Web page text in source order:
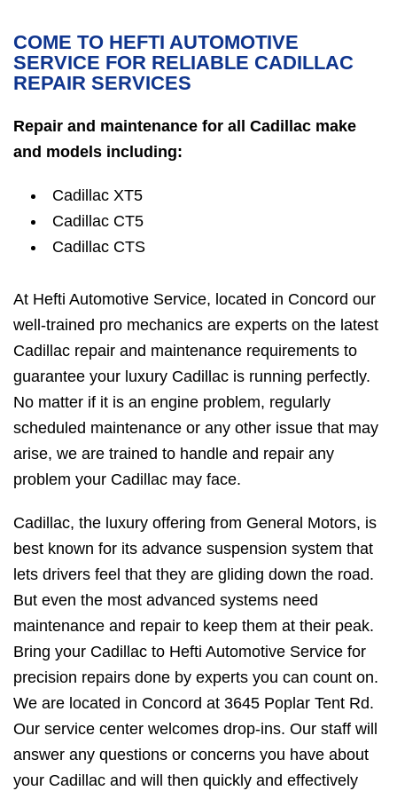
COME TO HEFTI AUTOMOTIVE
SERVICE FOR RELIABLE CADILLAC
REPAIR SERVICES
Repair and maintenance for all Cadillac make
and models including:
Cadillac XT5
Cadillac CT5
Cadillac CTS
At Hefti Automotive Service, located in Concord our
well-trained pro mechanics are experts on the latest
Cadillac repair and maintenance requirements to
guarantee your luxury Cadillac is running perfectly.
No matter if it is an engine problem, regularly
scheduled maintenance or any other issue that may
arise, we are trained to handle and repair any
problem your Cadillac may face.
Cadillac, the luxury offering from General Motors, is
best known for its advance suspension system that
lets drivers feel that they are gliding down the road.
But even the most advanced systems need
maintenance and repair to keep them at their peak.
Bring your Cadillac to Hefti Automotive Service for
precision repairs done by experts you can count on.
We are located in Concord at 3645 Poplar Tent Rd.
Our service center welcomes drop-ins. Our staff will
answer any questions or concerns you have about
your Cadillac and will then quickly and effectively